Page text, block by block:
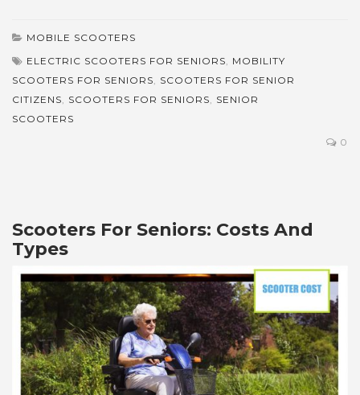
MOBILE SCOOTERS
ELECTRIC SCOOTERS FOR SENIORS
MOBILITY
SCOOTERS FOR SENIORS
SCOOTERS FOR SENIOR
CITIZENS
SCOOTERS FOR SENIORS
SENIOR
SCOOTERS
0
Scooters For Seniors: Costs And
Types